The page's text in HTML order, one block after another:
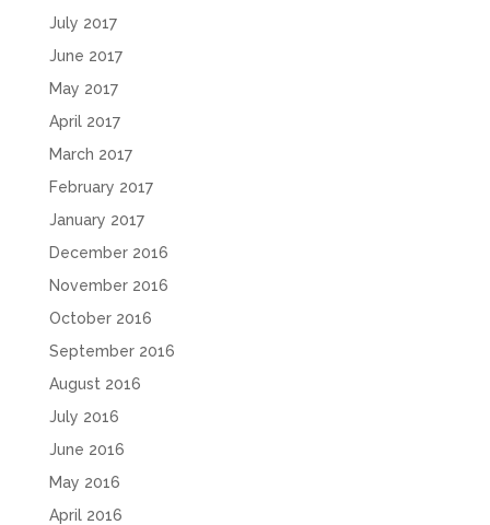
July 2017
June 2017
May 2017
April 2017
March 2017
February 2017
January 2017
December 2016
November 2016
October 2016
September 2016
August 2016
July 2016
June 2016
May 2016
April 2016